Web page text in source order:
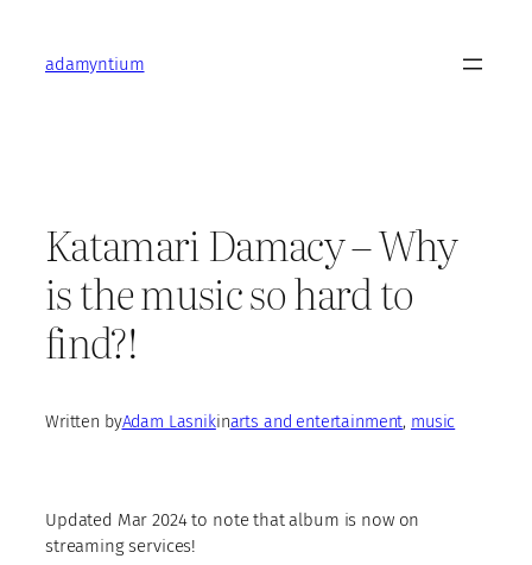
contentadamyntium
Katamari Damacy – Why
is the music so hard to
find?!
Written byAdam Lasnikinarts and entertainment, music
Updated Mar 2024 to note that album is now on
streaming services!